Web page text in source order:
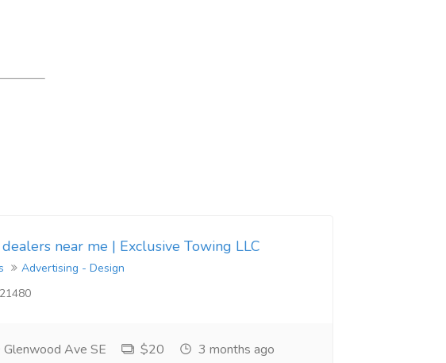
dealers near me | Exclusive Towing LLC
Advertising - Design
Ave SE $20 3 months ago